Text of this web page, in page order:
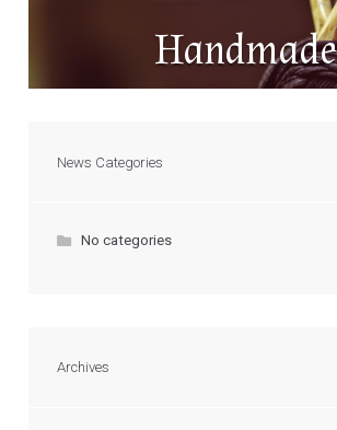
Handmade
News Categories
No categories
Archives